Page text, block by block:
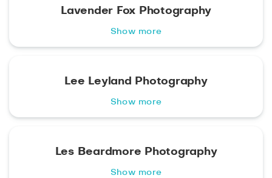
Lavender Fox Photography
Show more
Lee Leyland Photography
Show more
Les Beardmore Photography
Show more